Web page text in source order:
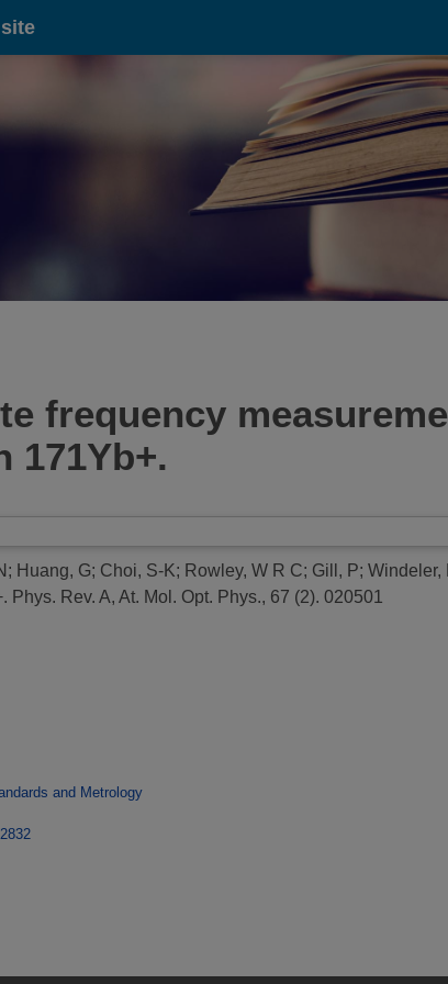
frequency
171Yb+.
; Huang, G; Choi, S-K; Rowley, W R C; Gill, P; Windeler,
Phys. Rev. A, At. Mol. Opt. Phys., 67 (2). 020501
and Metrology